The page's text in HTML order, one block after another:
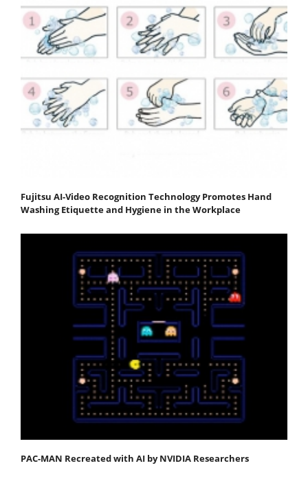
Fujitsu AI-Video Recognition Technology Promotes Hand
Washing Etiquette and Hygiene in the Workplace
PAC-MAN Recreated with AI by NVIDIA Researchers